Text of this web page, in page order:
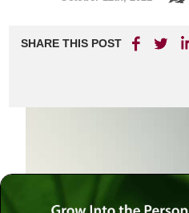
SHARE THIS POST